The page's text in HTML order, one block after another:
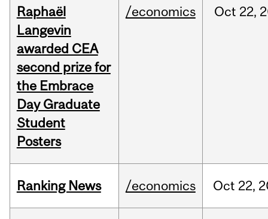
Raphaël
Langevin
awarded CEA
second prize for
the Embrace
Day Graduate
Student
Posters
/economics Oct 22,
Ranking News /economics Oct 22,